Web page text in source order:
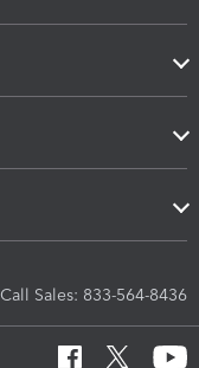
Call Sales: 833-564-8436